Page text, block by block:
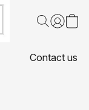
Contact us